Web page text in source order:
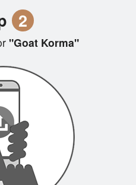
2
"Goat Korma"